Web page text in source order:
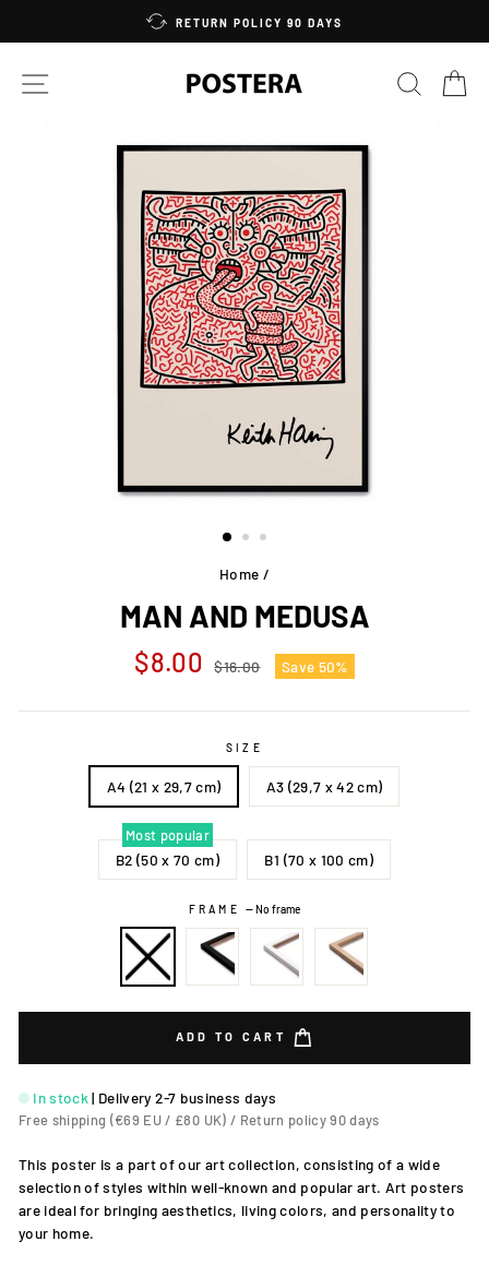
RETURN POLICY 90 DAYS
SITE NAVIGATION
Home /
MAN AND MEDUSA
Regular
price
$8.00 $16.00
Sale
price
Save 50%
SIZE
A4 (21 x 29,7 cm) A3 (29,7 x 42 cm)
Most popular
B2 (50 x 70 cm) B1 (70 x 100 cm)
FRAME —No frame
ADD TO CART
In stock | Delivery 2-7 business days
Free shipping (€69 EU / £80 UK) / Return policy 90 days
This poster is a part of our art collection, consisting of a wide
selection of styles within well-known and popular art. Art posters
are ideal for bringing aesthetics, living colors, and personality to
your home.